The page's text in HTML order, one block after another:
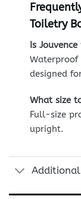
Toiletry
Is
designed
What size
Full-size
upright.